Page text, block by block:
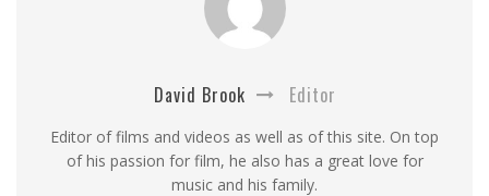
David Brook Editor
Editor of films and videos as well as of this site. On top
of his passion for film, he also has a great love for
music and his family.